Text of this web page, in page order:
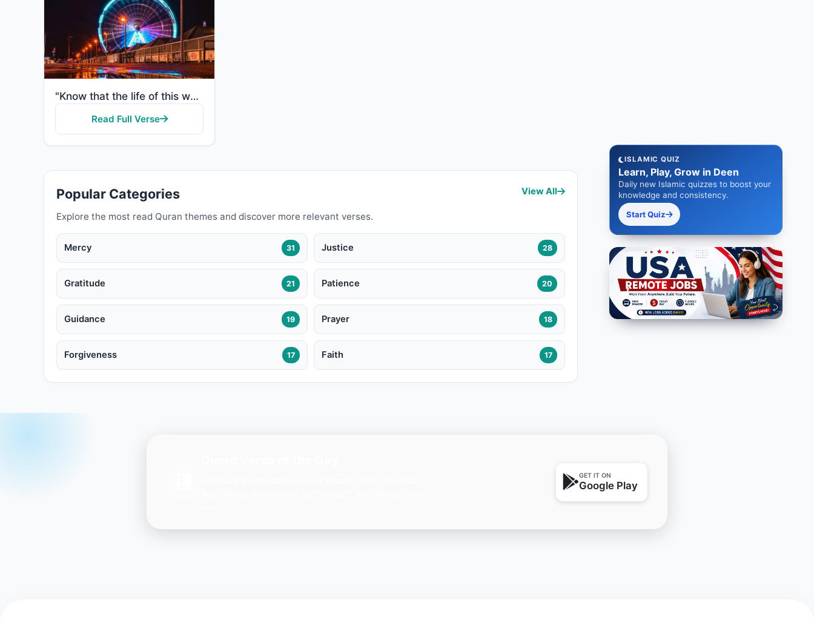
"Know that the life of this world is but amusement and diversion and adornment and boasting to one an..."
Read Full Verse
Popular Categories
Explore the most read Quran themes and discover more relevant verses.
View All
Mercy 31 Justice 28
Gratitude 21 Patience 20
Guidance 19 Prayer 18
Forgiveness 17 Faith 17
ISLAMIC QUIZ
Learn, Play, Grow in Deen
Daily new Islamic quizzes to boost your
knowledge and consistency.
Start Quiz
GET IT ON
Google Play